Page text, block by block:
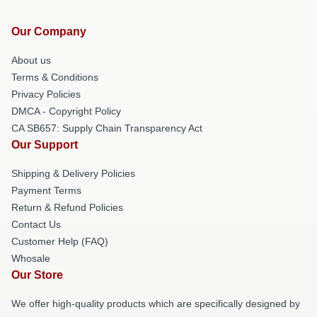
Our Company
About us
Terms & Conditions
Privacy Policies
DMCA - Copyright Policy
CA SB657: Supply Chain Transparency Act
Our Support
Shipping & Delivery Policies
Payment Terms
Return & Refund Policies
Contact Us
Customer Help (FAQ)
Whosale
Our Store
We offer high-quality products which are specifically designed by